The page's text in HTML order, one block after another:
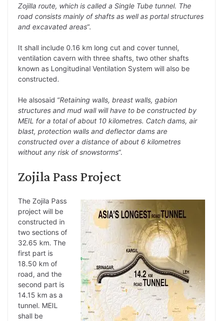
Zojilla route, which is called a Single Tube tunnel. The
road consists mainly of shafts as well as portal structures
and excavated areas“.
It shall include 0.16 km long cut and cover tunnel,
ventilation cavern with three shafts, two other shafts
known as Longitudinal Ventilation System will also be
constructed.
He alsosaid “Retaining walls, breast walls, gabion
structures and mud wall will have to be constructed by
MEIL for a total of about 10 kilometres. Catch dams, air
blast, protection walls and deflector dams are
constructed over a distance of about 6 kilometres
without any risk of snowstorms“.
Zojila Pass Project
The Zojila Pass
project will be
constructed in
two sections of
32.65 km. The
first part is
18.50 km of
road, and the
second part is
14.15 km as a
tunnel. MEIL
shall be